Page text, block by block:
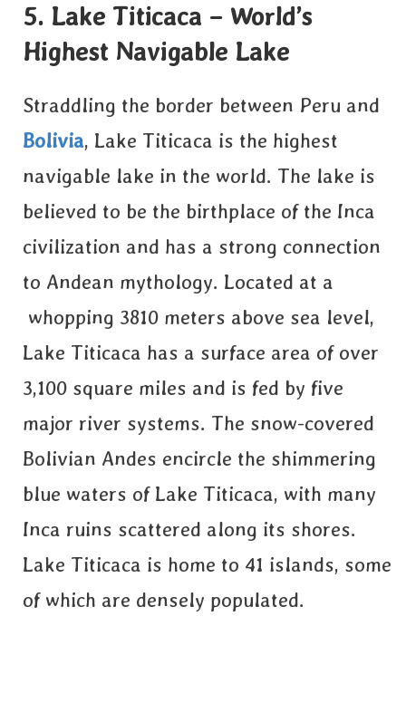
5. Lake Titicaca – World’s
Highest Navigable Lake
Straddling the border between Peru and
Bolivia, Lake Titicaca is the highest
navigable lake in the world. The lake is
believed to be the birthplace of the Inca
civilization and has a strong connection
to Andean mythology. Located at a
whopping 3810 meters above sea level,
Lake Titicaca has a surface area of over
3,100 square miles and is fed by five
major river systems. The snow-covered
Bolivian Andes encircle the shimmering
blue waters of Lake Titicaca, with many
Inca ruins scattered along its shores.
Lake Titicaca is home to 41 islands, some
of which are densely populated.